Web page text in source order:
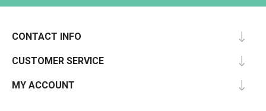
CONTACT INFO
CUSTOMER SERVICE
MY ACCOUNT